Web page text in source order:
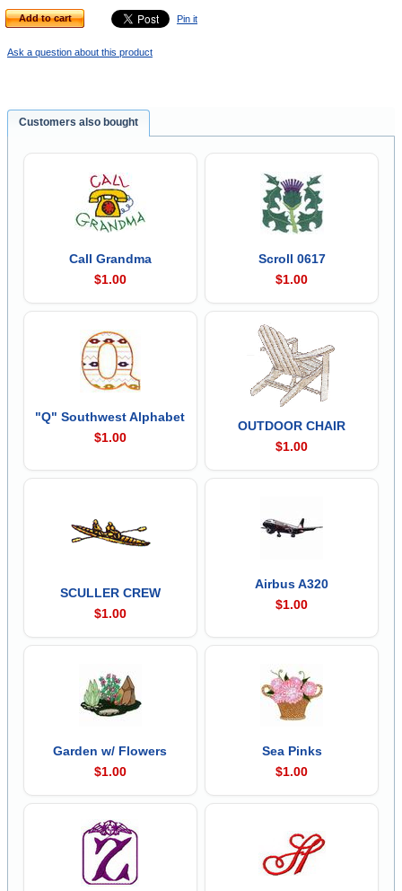
Add to cart Pin it
Ask a question about this product
Customers also bought
Call Grandma
$1.00
Scroll 0617
$1.00
"Q" Southwest Alphabet
$1.00
OUTDOOR CHAIR
$1.00
SCULLER CREW
$1.00
Airbus A320
$1.00
Garden w/ Flowers
$1.00
Sea Pinks
$1.00